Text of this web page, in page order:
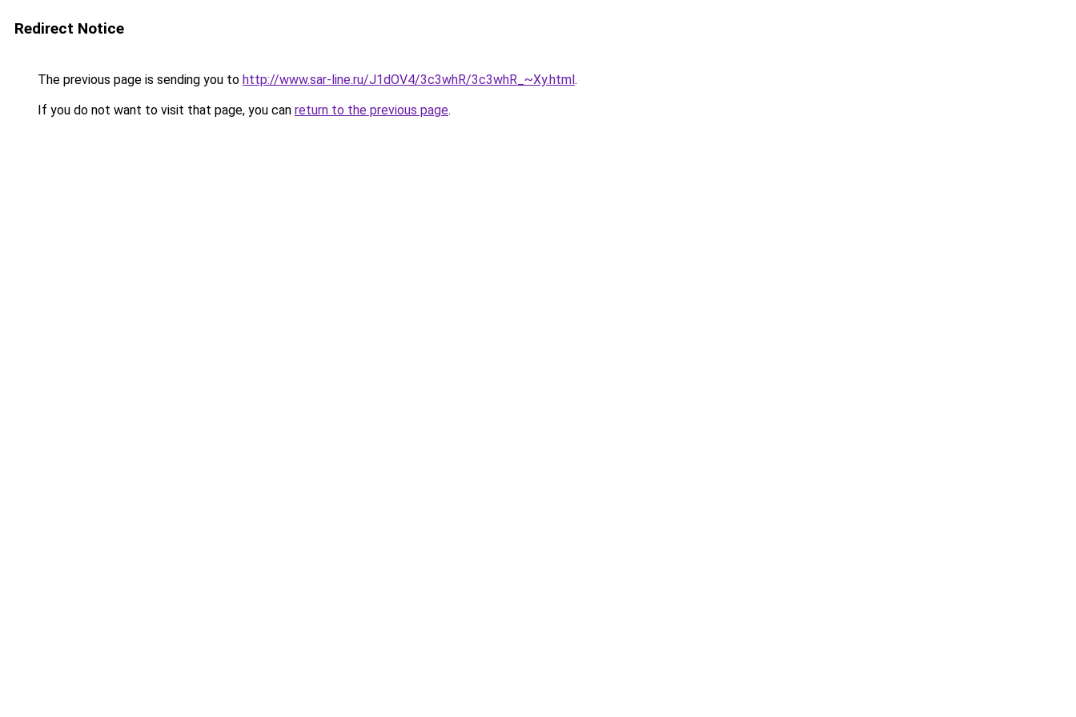
Redirect Notice
The previous page is sending you to http://www.sar-line.ru/J1dOV4/3c3whR/3c3whR_~Xy.html.
If you do not want to visit that page, you can return to the previous page.